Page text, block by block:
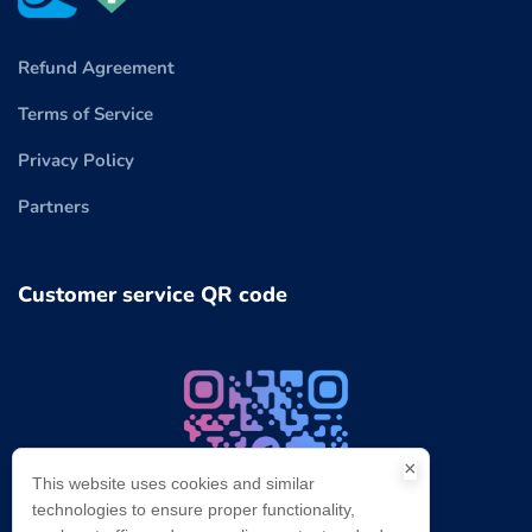
Refund Agreement
Terms of Service
Privacy Policy
Partners
Customer service QR code
×
This website uses cookies and similar
technologies to ensure proper functionality,